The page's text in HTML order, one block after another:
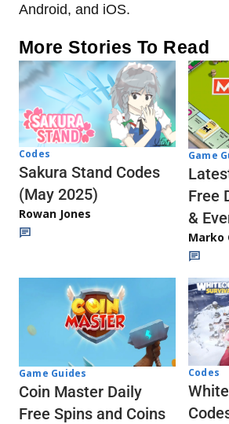
Android, and iOS.
More Stories To Read
Codes
Sakura Stand Codes
(May 2025)
Rowan Jones
Game
Free
&
Marko
Game Guides
Coin Master Daily
Free Spins and Coins
Codes